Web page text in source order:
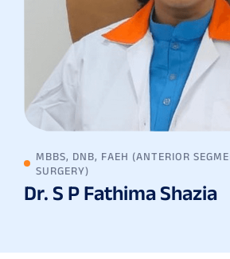
MBBS, DNB, FAEH (ANTERIOR
SURGERY)
Dr. S P Fathima Shazia